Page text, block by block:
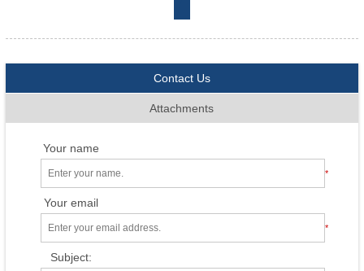
Contact Us
Attachments
Your name
*
Your email
*
Subject: